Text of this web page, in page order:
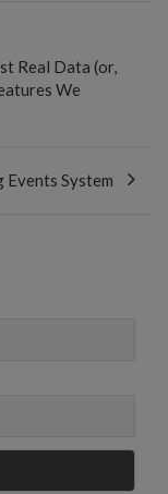
Real Data (or,
We
System